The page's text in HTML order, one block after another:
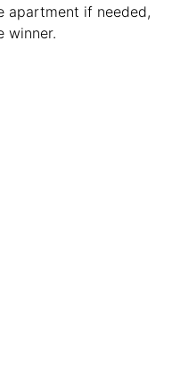
apartment if needed,
winner.